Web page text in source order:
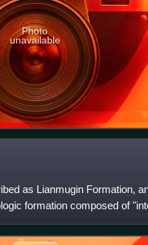
Photo
unavailable
as Lianmugin Formation,
formation composed of